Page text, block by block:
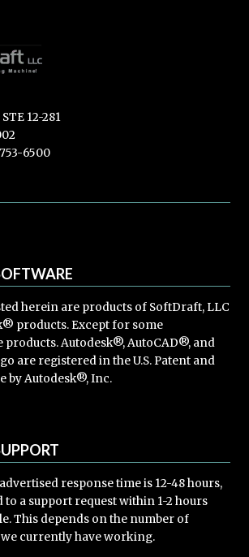
12-281
6500
herein are products of SoftDraft, LLC
products. Except for some
products. Autodesk®, AutoCAD®, and
are registered in the U.S. Patent and
by Autodesk®, Inc.
response time is 12-48 hours,
a support request within 1-2 hours
This depends on the number of
currently have working.